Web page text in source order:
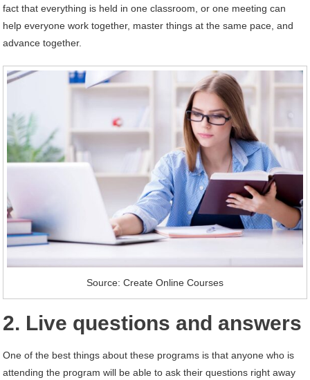
fact that everything is held in one classroom, or one meeting can
help everyone work together, master things at the same pace, and
advance together.
Source: Create Online Courses
2. Live questions and answers
One of the best things about these programs is that anyone who is
attending the program will be able to ask their questions right away